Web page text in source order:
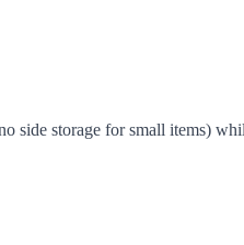
side storage for small items)